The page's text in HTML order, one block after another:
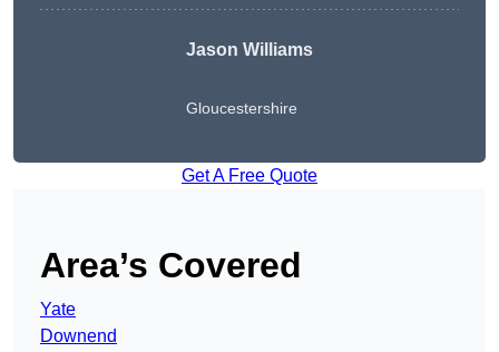
Jason Williams
Gloucestershire
Get A Free Quote
Area’s Covered
Yate
Downend